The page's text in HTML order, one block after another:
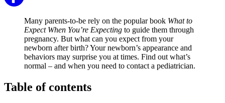
Many parents-to-be rely on the popular book What to
Expect When You’re Expecting to guide them through
pregnancy. But what can you expect from your
newborn after birth? Your newborn’s appearance and
behaviors may surprise you at times. Find out what’s
normal – and when you need to contact a pediatrician.
Table of contents